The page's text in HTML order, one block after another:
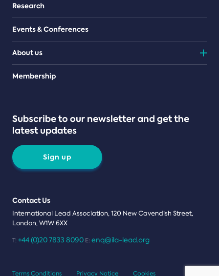
Research
Events & Conferences
About us
Teams
Membership
Subscribe to our newsletter and get the
latest updates
Sign up
Contact Us
International Lead Association, 120 New Cavendish Street,
London, W1W 6XX
T: +44 (0)20 7833 8090 E: enq@ila-lead.org
Terms Conditions Privacy Notice Cookies